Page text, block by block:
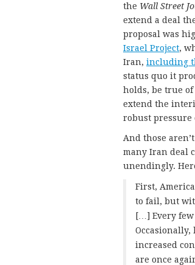
the Wall Street
extend a deal
proposal was
Israel Project,
Iran, including
status quo it
holds, be true
extend the
robust pressure
And those
many Iran deal
unendingly.
First,
to fail, but
[…] Every
increased
are once